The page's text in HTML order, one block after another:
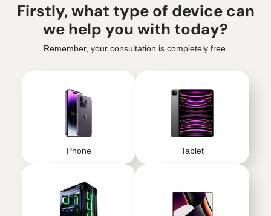
Firstly, what type of device can
we help you with today?
Remember, your consultation is completely free.
Phone Tablet